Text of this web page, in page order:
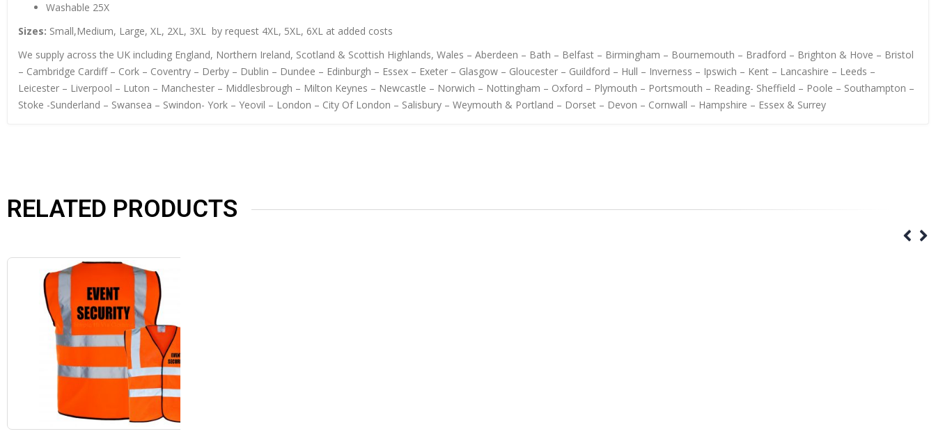
Washable 25X
Sizes: Small,Medium, Large, XL, 2XL, 3XL by request 4XL, 5XL, 6XL at added costs
We supply across the UK including England, Northern Ireland, Scotland & Scottish Highlands, Wales – Aberdeen – Bath – Belfast – Birmingham – Bournemouth – Bradford – Brighton & Hove – Bristol
– Cambridge Cardiff – Cork – Coventry – Derby – Dublin – Dundee – Edinburgh – Essex – Exeter – Glasgow – Gloucester – Guildford – Hull – Inverness – Ipswich – Kent – Lancashire – Leeds –
Leicester – Liverpool – Luton – Manchester – Middlesbrough – Milton Keynes – Newcastle – Norwich – Nottingham – Oxford – Plymouth – Portsmouth – Reading- Sheffield – Poole – Southampton –
Stoke -Sunderland – Swansea – Swindon- York – Yeovil – London – City Of London – Salisbury – Weymouth & Portland – Dorset – Devon – Cornwall – Hampshire – Essex & Surrey
RELATED PRODUCTS